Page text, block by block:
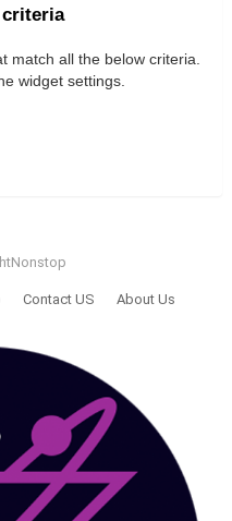
criteria
match all the below criteria.
widget settings.
Contact US About Us